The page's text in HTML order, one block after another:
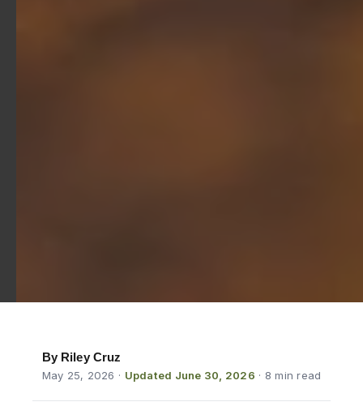
By Riley Cruz
May 25, 2026 · Updated June 30, 2026 · 8 min read